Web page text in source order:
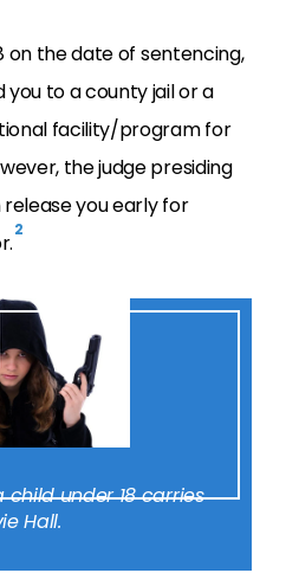
on the date of sentencing,
to a county jail or a
facility/program for
the judge presiding
you early for
2
child under 18 carries
Hall.